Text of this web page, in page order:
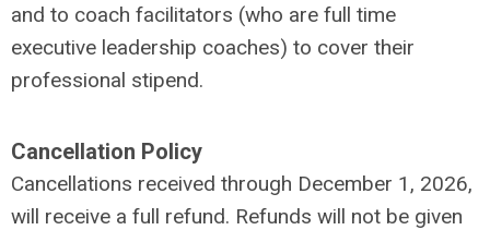
and to coach facilitators (who are full time
executive leadership coaches) to cover their
professional stipend.
Cancellation Policy
Cancellations received through December 1, 2026,
will receive a full refund. Refunds will not be given